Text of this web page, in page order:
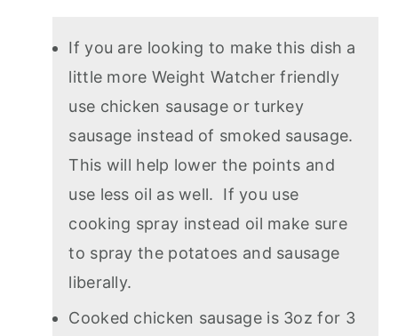
If you are looking to make this dish a
little more Weight Watcher friendly
use chicken sausage or turkey
sausage instead of smoked sausage.
This will help lower the points and
use less oil as well. If you use
cooking spray instead oil make sure
to spray the potatoes and sausage
liberally.
Cooked chicken sausage is 3oz for 3